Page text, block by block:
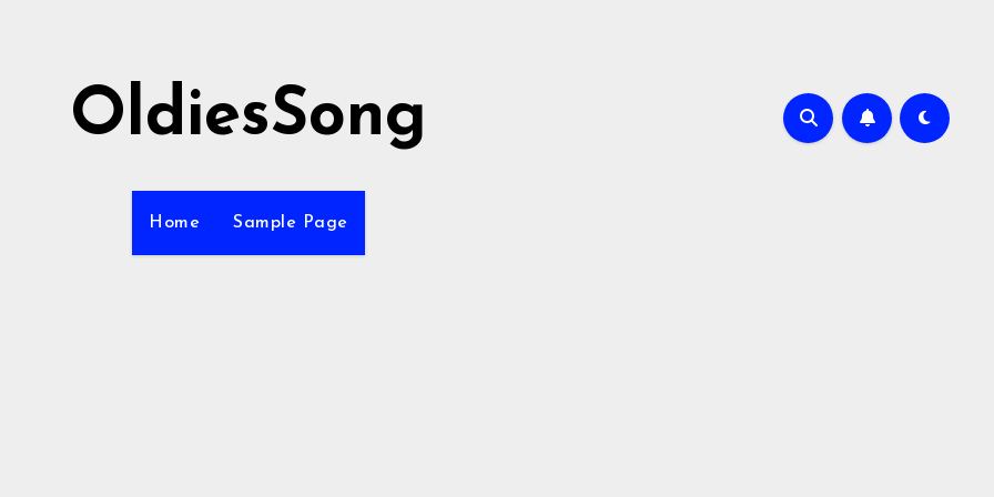
OldiesSong
Home Sample Page